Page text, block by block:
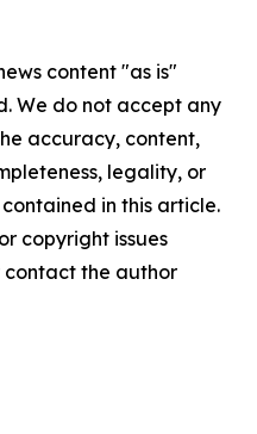
content "as is"
We do not accept any
accuracy, content,
legality, or
in this article.
copyright issues
the author